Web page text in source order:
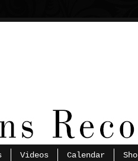
Videos Calendar